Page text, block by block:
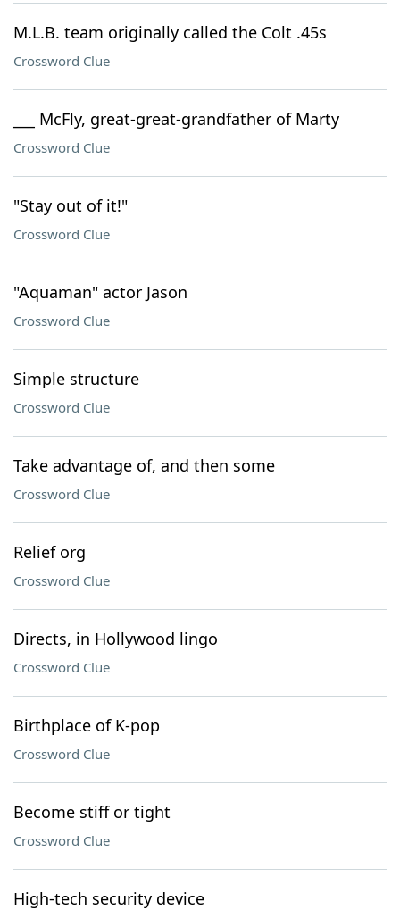
M.L.B. team originally called the Colt .45s
Crossword Clue
___ McFly, great-great-grandfather of Marty
Crossword Clue
"Stay out of it!"
Crossword Clue
"Aquaman" actor Jason
Crossword Clue
Simple structure
Crossword Clue
Take advantage of, and then some
Crossword Clue
Relief org
Crossword Clue
Directs, in Hollywood lingo
Crossword Clue
Birthplace of K-pop
Crossword Clue
Become stiff or tight
Crossword Clue
High-tech security device